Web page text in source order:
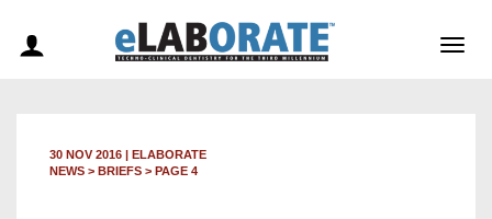
30 NOV 2016 | ELABORATE
NEWS > BRIEFS > PAGE 4